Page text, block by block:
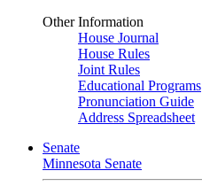
Other Information
House Journal
House Rules
Joint Rules
Educational Programs
Pronunciation Guide
Address Spreadsheet
Senate
Minnesota Senate